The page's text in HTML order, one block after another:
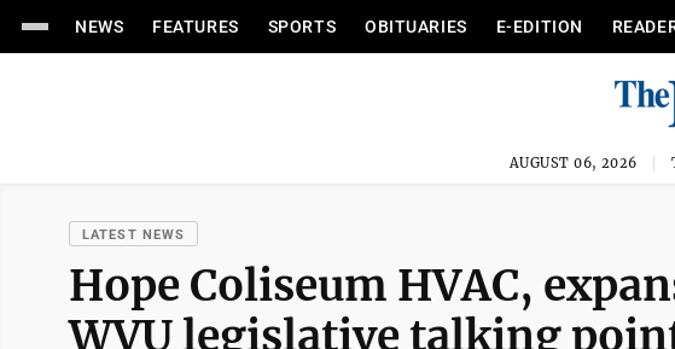
NEWS FEATURES SPORTS OBITUARIES E-EDITION
AUGUST 06, 2026
LATEST NEWS
Hope Coliseum HVAC,
WVU legislative talking